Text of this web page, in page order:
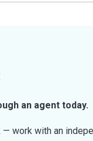
an agent today.
work with an